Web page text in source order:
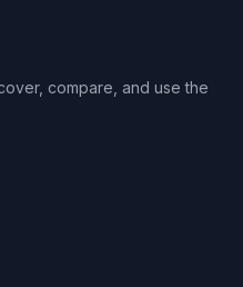
compare, and use the